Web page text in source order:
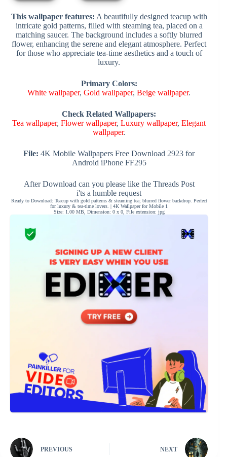
This wallpaper features: A beautifully designed teacup with
intricate gold patterns, filled with steaming tea, placed on a
matching saucer. The background includes a softly blurred
flower, enhancing the serene and elegant atmosphere. Perfect
for those who appreciate tea-time aesthetics and a touch of
luxury.
Primary Colors:
White wallpaper,Gold wallpaper,Beige wallpaper.
Check Related Wallpapers:
Tea wallpaper,Flower wallpaper,Luxury wallpaper,Elegant
wallpaper.
File: 4K Mobile Wallpapers Free Download 2923 for
Android iPhone FF295
After Download can you please like the Threads Post
i'ts a humble request
Ready to Download: Teacup with gold patterns & steaming tea; blurred flower backdrop. Perfect
for luxury & tea-time lovers. | 4K Wallpaper for Mobile 1
Size: 1.00 MB, Dimension: 0 x 0, File extension: jpg
PREVIOUS NEXT